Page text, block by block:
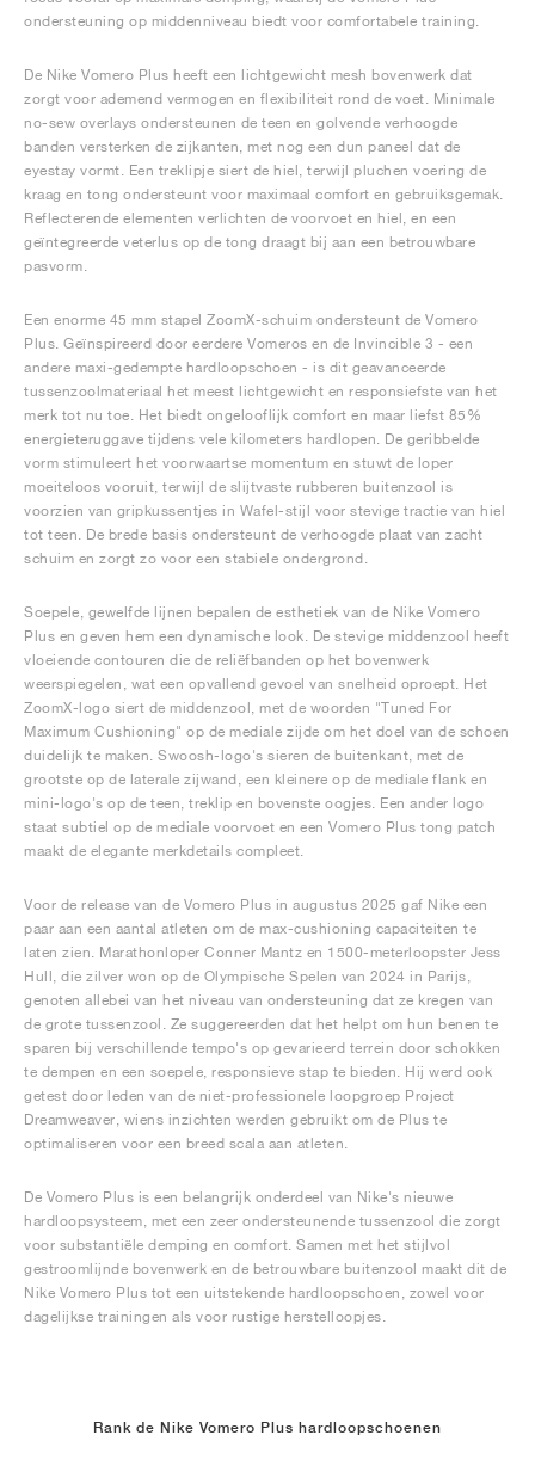
ondersteuning op middenniveau biedt voor comfortabele training.
De Nike Vomero Plus heeft een lichtgewicht mesh bovenwerk dat
zorgt voor ademend vermogen en flexibiliteit rond de voet. Minimale
no-sew overlays ondersteunen de teen en golvende verhoogde
banden versterken de zijkanten, met nog een dun paneel dat de
eyestay vormt. Een treklipje siert de hiel, terwijl pluchen voering de
kraag en tong ondersteunt voor maximaal comfort en gebruiksgemak.
Reflecterende elementen verlichten de voorvoet en hiel, en een
geïntegreerde veterlus op de tong draagt bij aan een betrouwbare
pasvorm.
Een enorme 45 mm stapel ZoomX-schuim ondersteunt de Vomero
Plus. Geïnspireerd door eerdere Vomeros en de Invincible 3 - een
andere maxi-gedempte hardloopschoen - is dit geavanceerde
tussenzoolmateriaal het meest lichtgewicht en responsiefste van het
merk tot nu toe. Het biedt ongelooflijk comfort en maar liefst 85%
energieteruggave tijdens vele kilometers hardlopen. De geribbelde
vorm stimuleert het voorwaartse momentum en stuwt de loper
moeiteloos vooruit, terwijl de slijtvaste rubberen buitenzool is
voorzien van gripkussentjes in Wafel-stijl voor stevige tractie van hiel
tot teen. De brede basis ondersteunt de verhoogde plaat van zacht
schuim en zorgt zo voor een stabiele ondergrond.
Soepele, gewelfde lijnen bepalen de esthetiek van de Nike Vomero
Plus en geven hem een dynamische look. De stevige middenzool heeft
vloeiende contouren die de reliëfbanden op het bovenwerk
weerspiegelen, wat een opvallend gevoel van snelheid oproept. Het
ZoomX-logo siert de middenzool, met de woorden "Tuned For
Maximum Cushioning" op de mediale zijde om het doel van de schoen
duidelijk te maken. Swoosh-logo's sieren de buitenkant, met de
grootste op de laterale zijwand, een kleinere op de mediale flank en
mini-logo's op de teen, treklip en bovenste oogjes. Een ander logo
staat subtiel op de mediale voorvoet en een Vomero Plus tong patch
maakt de elegante merkdetails compleet.
Voor de release van de Vomero Plus in augustus 2025 gaf Nike een
paar aan een aantal atleten om de max-cushioning capaciteiten te
laten zien. Marathonloper Conner Mantz en 1500-meterloopster Jess
Hull, die zilver won op de Olympische Spelen van 2024 in Parijs,
genoten allebei van het niveau van ondersteuning dat ze kregen van
de grote tussenzool. Ze suggereerden dat het helpt om hun benen te
sparen bij verschillende tempo's op gevarieerd terrein door schokken
te dempen en een soepele, responsieve stap te bieden. Hij werd ook
getest door leden van de niet-professionele loopgroep Project
Dreamweaver, wiens inzichten werden gebruikt om de Plus te
optimaliseren voor een breed scala aan atleten.
De Vomero Plus is een belangrijk onderdeel van Nike's nieuwe
hardloopsysteem, met een zeer ondersteunende tussenzool die zorgt
voor substantiële demping en comfort. Samen met het stijlvol
gestroomlijnde bovenwerk en de betrouwbare buitenzool maakt dit de
Nike Vomero Plus tot een uitstekende hardloopschoen, zowel voor
dagelijkse trainingen als voor rustige herstelloopjes.
Rank de Nike Vomero Plus hardloopschoenen